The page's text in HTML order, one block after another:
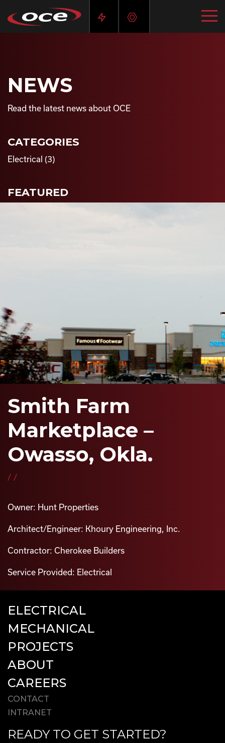
NEWS
Read the latest news about OCE
CATEGORIES
Electrical (3)
FEATURED
Smith Farm
Marketplace –
Owasso, Okla.
//
Owner: Hunt Properties
Architect/Engineer: Khoury Engineering, Inc.
Contractor: Cherokee Builders
Service Provided: Electrical
ELECTRICAL
MECHANICAL
PROJECTS
ABOUT
CAREERS
CONTACT
INTRANET
READY TO GET STARTED?